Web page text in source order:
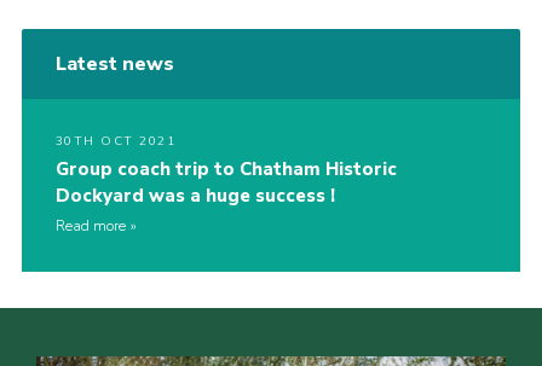
Latest news
30TH OCT 2021
Group coach trip to Chatham Historic
Dockyard was a huge success !
Read more